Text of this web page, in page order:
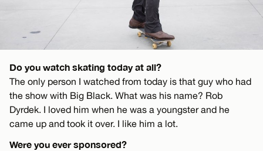
Do you watch skating today at all?
The only person I watched from today is that guy who had
the show with Big Black. What was his name? Rob
Dyrdek. I loved him when he was a youngster and he
came up and took it over. I like him a lot.
Were you ever sponsored?